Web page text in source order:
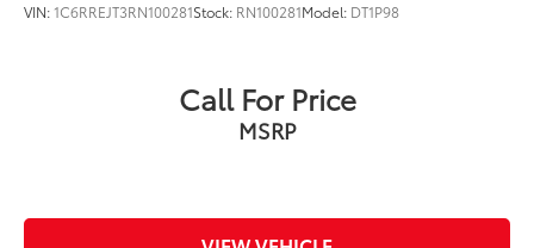
VIN:1C6RREJT3RN100281Stock: RN100281Model: DT1P98
Call For Price
MSRP